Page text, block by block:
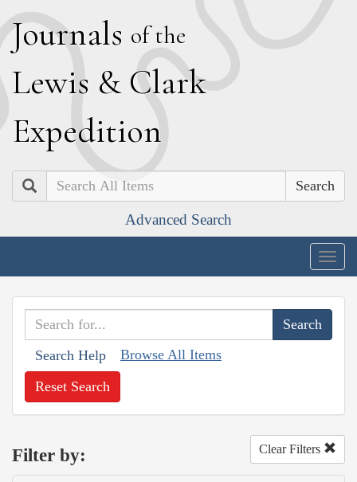
Journals of the
Lewis & Clark
Expedition
Search
Advanced Search
Search Help Browse All Items
Reset Search
Filter by: Clear Filters